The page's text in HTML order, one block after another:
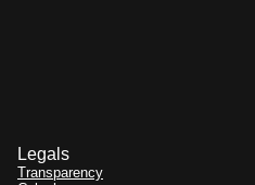
Legals
Transparency